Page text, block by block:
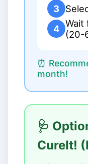
3
4 Wait
(20-
⏰
month!
🩺
CureIt!